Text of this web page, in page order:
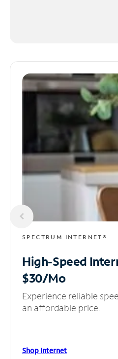
SPECTRUM INTERNET®
High-Speed
$30/Mo
Experience reliable
an affordable price.
Shop Internet